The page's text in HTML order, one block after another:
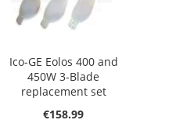
Ico-GE Eolos 400 and
450W 3-Blade
replacement set
€158.99